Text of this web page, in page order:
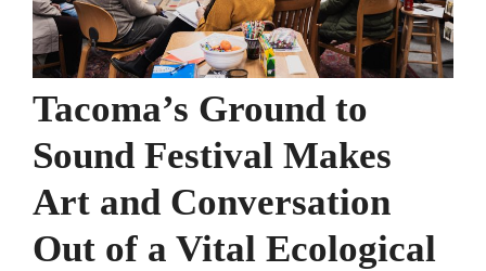
Tacoma’s Ground to
Sound Festival Makes
Art and Conversation
Out of a Vital Ecological